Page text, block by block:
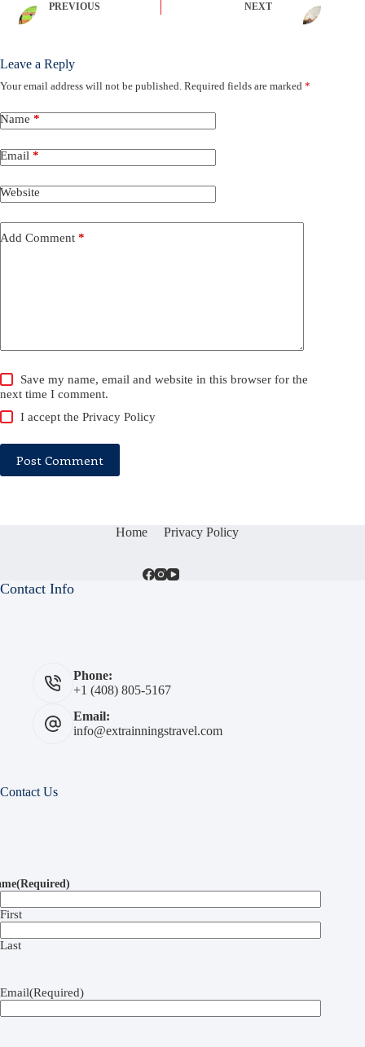
PREVIOUS NEXT
Leave a Reply
Your email address will not be published. Required fields are marked *
Name *
Email *
Website
Add Comment *
Save my name, email and website in this browser for the
next time I comment.
I accept thePrivacy Policy
Post Comment
Home Privacy Policy
Contact Info
Phone:
+1 (408) 805-5167
Email:
info@extrainningstravel.com
Contact Us
(Required)
First
Last
Email(Required)